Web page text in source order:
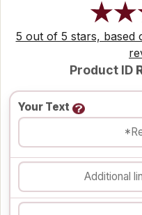
5 out of 5 stars, based
Product ID
Your Text